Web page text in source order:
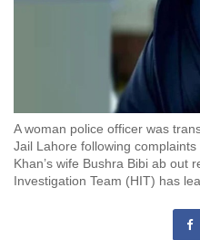
A woman police officer was
Jail Lahore following
Khan’s wife Bushra Bibi ab out
Investigation Team (HIT) has